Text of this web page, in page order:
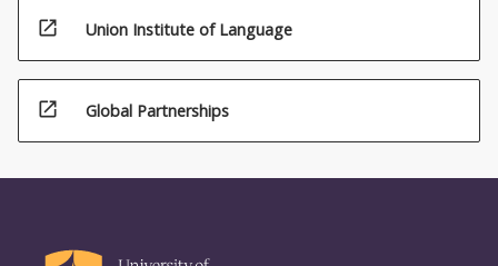
open_in_new Union Institute of Language
open_in_new Global Partnerships